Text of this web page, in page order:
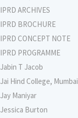
IPRD ARCHIVES
IPRD BROCHURE
IPRD CONCEPT NOTE
IPRD PROGRAMME
Jabin T Jacob
Jai Hind College, Mumbai
Jay Maniyar
Jessica Burton